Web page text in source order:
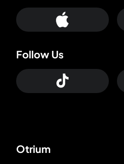
Otrium
Follow Us